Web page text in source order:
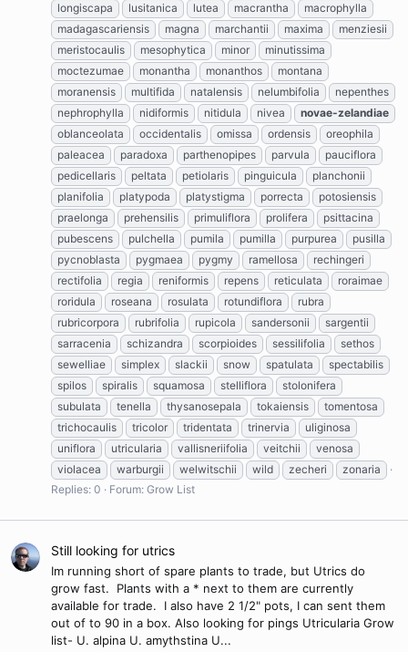
longiscapa
lusitanica lutea macrantha
macrophylla
madagascariensis
magna marchantii maxima
menziesii
meristocaulis
mesophytica minor
minutissima
moctezumae
monantha monanthos
montana
moranensis
multifida natalensis nelumbifolia
nepenthes
nephrophylla
nidiformis nitidula nivea
novae-zelandiae
oblanceolata
occidentalis omissa ordensis
oreophila
paleacea
paradoxa parthenopipes parvula
pauciflora
pedicellaris
peltata petiolaris pinguicula
planchonii
planifolia
platypoda platystigma porrecta
potosiensis
praelonga
prehensilis primuliflora prolifera
psittacina
pubescens
pulchella pumila pumilla purpurea
pusilla
pycnoblasta
pygmaea pygmy ramellosa
rechingeri
rectifolia
regia reniformis repens reticulata
roraimae
roridula
roseana rosulata rotundiflora
rubra
rubricorpora
rubrifolia rupicola sandersonii
sargentii
sarracenia
schizandra scorpioides sessilifolia
sethos
sewelliae
simplex slackii snow spatulata
spectabilis
spilos
spiralis squamosa stelliflora
stolonifera
subulata
tenella thysanosepala tokaiensis
tomentosa
trichocaulis
tricolor tridentata trinervia
uliginosa
uniflora
utricularia vallisneriifolia veitchii
venosa
violacea
warburgii welwitschii wild zecheri
zonaria
Replies: 0
Forum: Grow List
Still looking for utrics
Im running short of spare plants to trade, but Utrics do
grow fast. Plants with a * next to them are currently
available for trade. I also have 2 1/2" pots, I can sent them
out of to 90 in a box. Also looking for pings Utricularia Grow
list- U. alpina U. amythstina U...